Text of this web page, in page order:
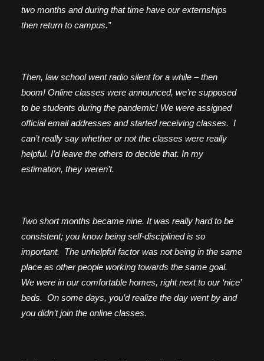
two months and during that time have our externships
then return to campus.”
Then, law school went radio silent for a while – then
boom! Online classes were announced, we’re supposed
to be students during the pandemic! We were assigned
official email addresses and started receiving classes. I
can’t really say whether or not the classes were really
helpful. I’d leave the others to decide that. In my
estimation, they weren’t.
Two short months became nine. It was really hard to be
consistent; you know being self-disciplined is so
important. The unhelpful factor was not being in the same
place as other people working towards the same goal.
We were in our comfortable homes, right next to our ‘nice’
beds. On some days, you’d realize the day went by and
you didn’t join the online classes.